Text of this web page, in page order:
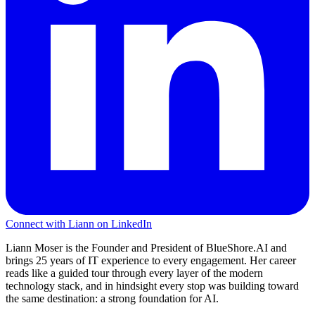
Connect with Liann on LinkedIn
Liann Moser is the Founder and President of BlueShore.AI and
brings 25 years of IT experience to every engagement. Her career
reads like a guided tour through every layer of the modern
technology stack, and in hindsight every stop was building toward
the same destination: a strong foundation for AI.